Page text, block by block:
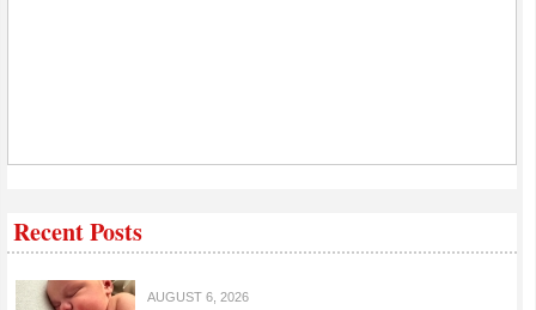
Recent Posts
AUGUST 6, 2026